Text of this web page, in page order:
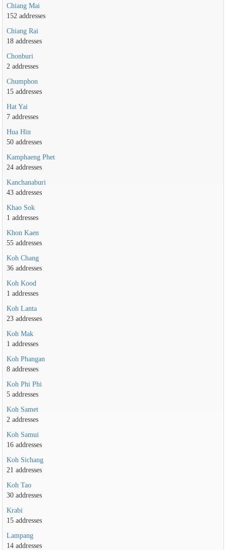
Chiang Mai
152 addresses
Chiang Rai
18 addresses
Chonburi
2 addresses
Chumphon
15 addresses
Hat Yai
7 addresses
Hua Hin
50 addresses
Kamphaeng Phet
24 addresses
Kanchanaburi
43 addresses
Khao Sok
1 addresses
Khon Kaen
55 addresses
Koh Chang
36 addresses
Koh Kood
1 addresses
Koh Lanta
23 addresses
Koh Mak
1 addresses
Koh Phangan
8 addresses
Koh Phi Phi
5 addresses
Koh Samet
2 addresses
Koh Samui
16 addresses
Koh Sichang
21 addresses
Koh Tao
30 addresses
Krabi
15 addresses
Lampang
14 addresses